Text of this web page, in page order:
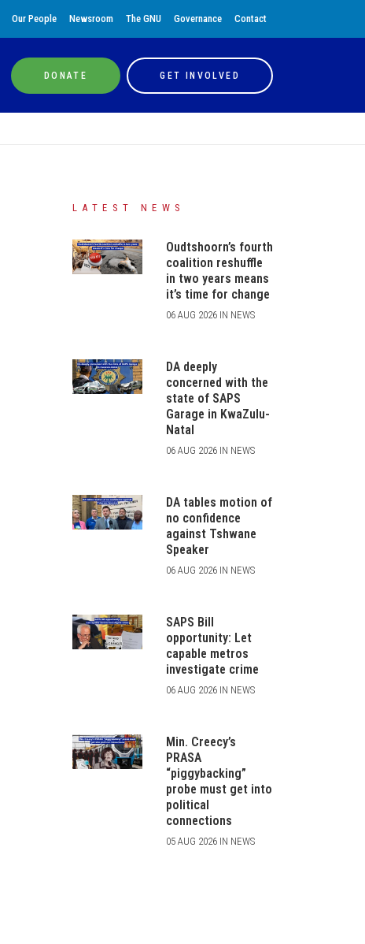
Our People Newsroom The GNU Governance Contact
DONATE GET INVOLVED
LATEST NEWS
Oudtshoorn’s fourth
coalition reshuffle
in two years means
it’s time for change
06 AUG 2026 IN NEWS
DA deeply
concerned with the
state of SAPS
Garage in KwaZulu-
Natal
06 AUG 2026 IN NEWS
DA tables motion of
no confidence
against Tshwane
Speaker
06 AUG 2026 IN NEWS
SAPS Bill
opportunity: Let
capable metros
investigate crime
06 AUG 2026 IN NEWS
Min. Creecy’s
PRASA
“piggybacking”
probe must get into
political
connections
05 AUG 2026 IN NEWS